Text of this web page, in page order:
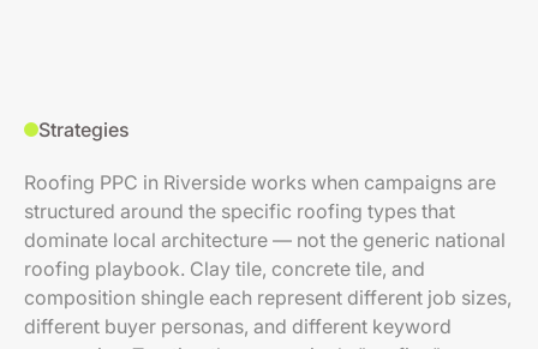
Strategies
Roofing PPC in Riverside works when campaigns are
structured around the specific roofing types that
dominate local architecture — not the generic national
roofing playbook. Clay tile, concrete tile, and
composition shingle each represent different job sizes,
different buyer personas, and different keyword